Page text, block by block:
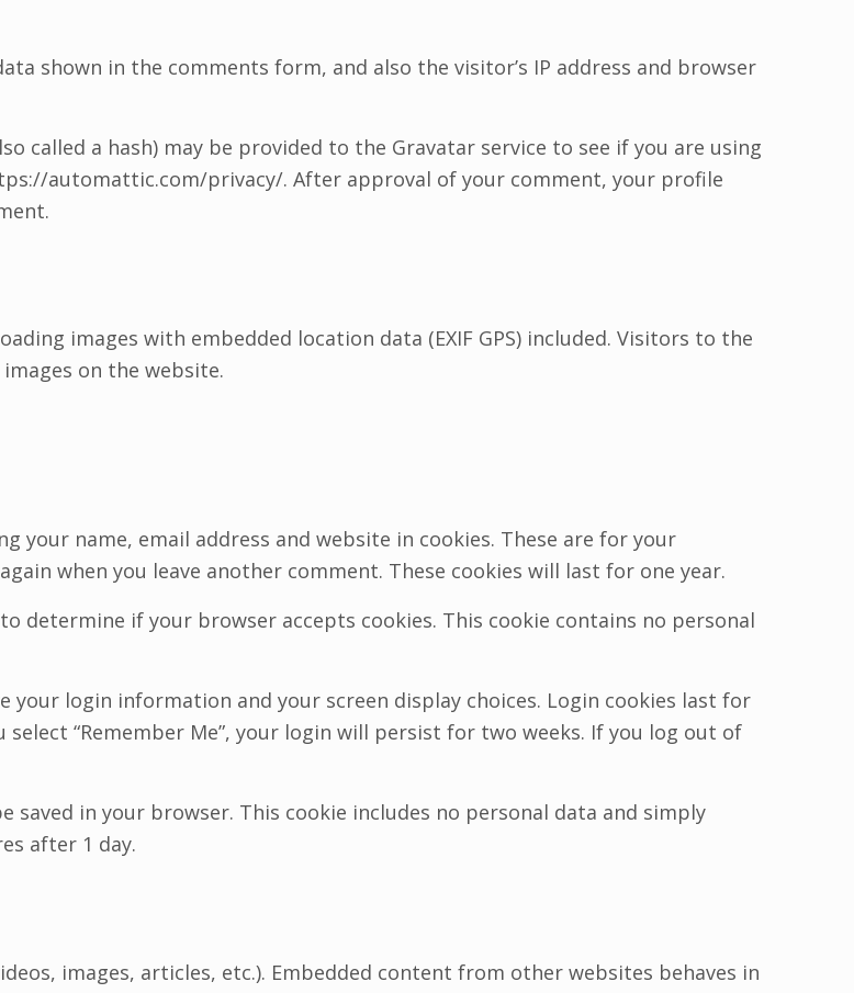
shown in the comments form, and also the visitor’s IP address and browser
called a hash) may be provided to the Gravatar service to see if you are using
automattic.com/privacy/. After approval of your comment, your profile
images with embedded location data (EXIF GPS) included. Visitors to the
on the website.
your name, email address and website in cookies. These are for your
when you leave another comment. These cookies will last for one year.
determine if your browser accepts cookies. This cookie contains no personal
your login information and your screen display choices. Login cookies last for
“Remember Me”, your login will persist for two weeks. If you log out of
in your browser. This cookie includes no personal data and simply
after 1 day.
images, articles, etc.). Embedded content from other websites behaves in